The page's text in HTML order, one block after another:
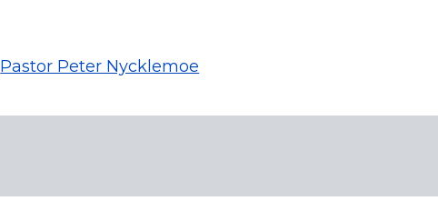
Pastor Peter Nycklemoe